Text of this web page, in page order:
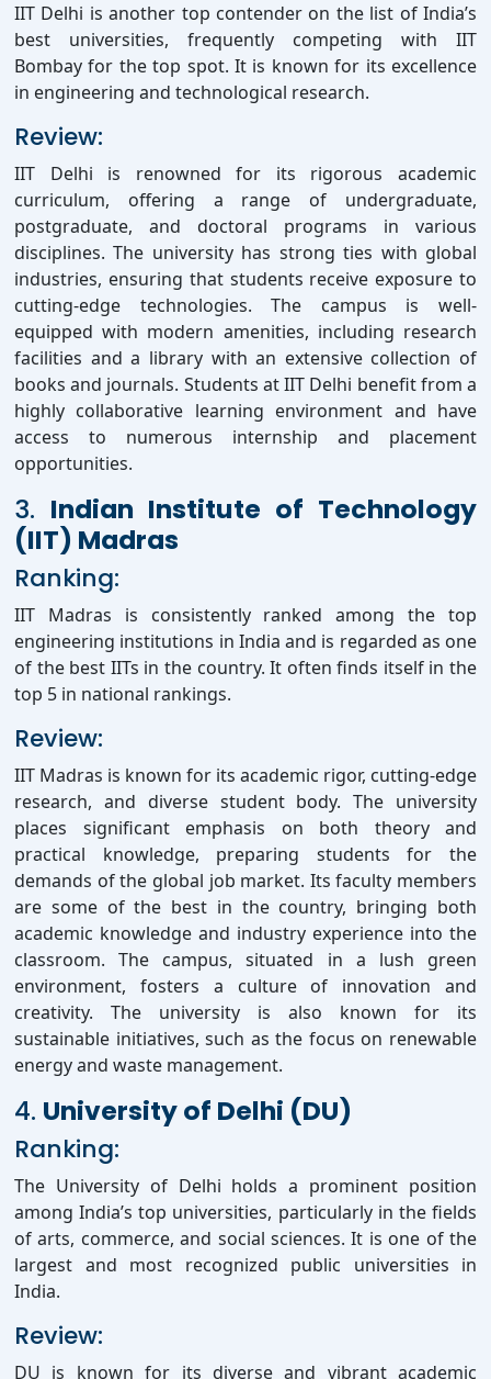
IIT Delhi is another top contender on the list of India’s
best universities, frequently competing with IIT
Bombay for the top spot. It is known for its excellence
in engineering and technological research.
Review:
IIT Delhi is renowned for its rigorous academic
curriculum, offering a range of undergraduate,
postgraduate, and doctoral programs in various
disciplines. The university has strong ties with global
industries, ensuring that students receive exposure to
cutting-edge technologies. The campus is well-
equipped with modern amenities, including research
facilities and a library with an extensive collection of
books and journals. Students at IIT Delhi benefit from a
highly collaborative learning environment and have
access to numerous internship and placement
opportunities.
3. Indian Institute of Technology
(IIT) Madras
Ranking:
IIT Madras is consistently ranked among the top
engineering institutions in India and is regarded as one
of the best IITs in the country. It often finds itself in the
top 5 in national rankings.
Review:
IIT Madras is known for its academic rigor, cutting-edge
research, and diverse student body. The university
places significant emphasis on both theory and
practical knowledge, preparing students for the
demands of the global job market. Its faculty members
are some of the best in the country, bringing both
academic knowledge and industry experience into the
classroom. The campus, situated in a lush green
environment, fosters a culture of innovation and
creativity. The university is also known for its
sustainable initiatives, such as the focus on renewable
energy and waste management.
4. University of Delhi (DU)
Ranking:
The University of Delhi holds a prominent position
among India’s top universities, particularly in the fields
of arts, commerce, and social sciences. It is one of the
largest and most recognized public universities in
India.
Review:
DU is known for its diverse and vibrant academic